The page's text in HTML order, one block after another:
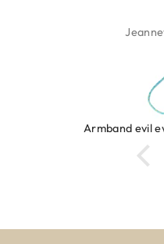
evil eye keeps you safe 01